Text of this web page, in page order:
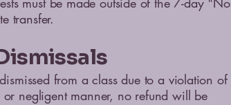
transfer.
from a class due to a violation of
negligent manner, no refund will be